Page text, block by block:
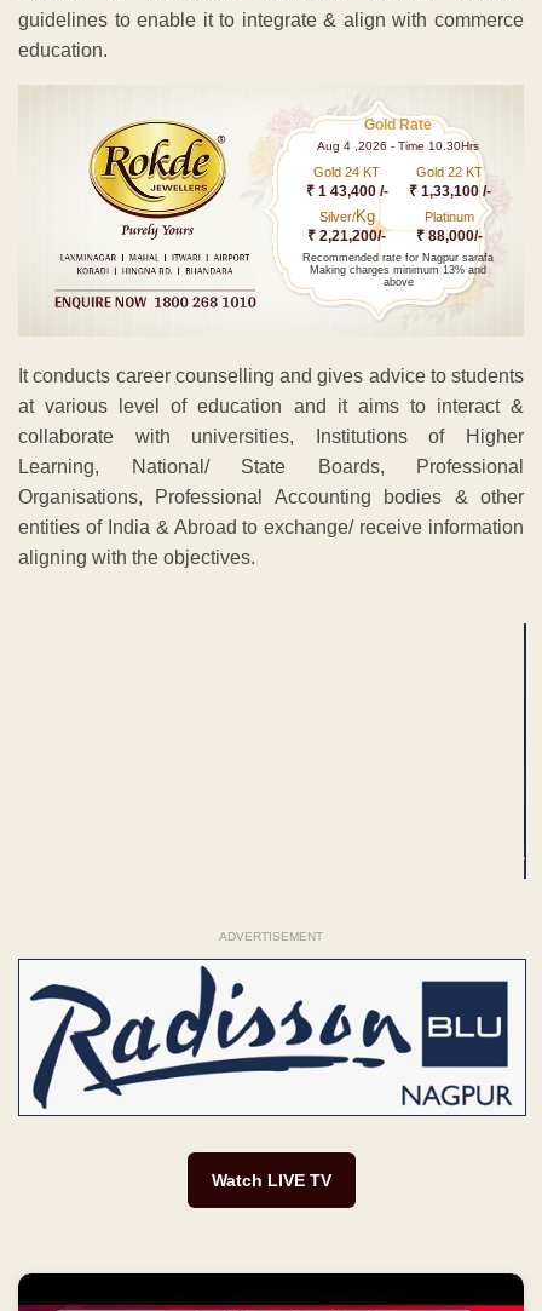
guidelines to enable it to integrate & align with commerce
education.
Gold Rate
Aug 4 ,2026 - Time 10.30Hrs
Gold 24 KT
₹ 1 43,400 /-
Gold 22 KT
₹ 1,33,100 /-
Silver/Kg
₹ 2,21,200/-
Platinum
₹ 88,000/-
Recommended rate for Nagpur sarafa
Making charges minimum 13% and
above
It conducts career counselling and gives advice to students
at various level of education and it aims to interact &
collaborate with universities, Institutions of Higher
Learning, National/ State Boards, Professional
Organisations, Professional Accounting bodies & other
entities of India & Abroad to exchange/ receive information
aligning with the objectives.
ADVERTISEMENT
Watch LIVE TV